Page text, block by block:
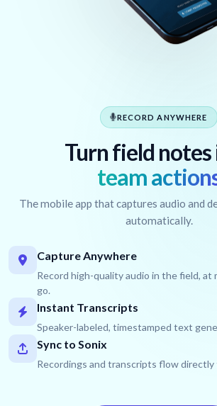
RECORD ANYWHERE
Turn field
team
The mobile app that captures audio and
automatically.
Capture Anywhere
Record high-quality audio in the field, at
go.
Instant Transcripts
Speaker-labeled, timestamped text
Sync to Sonix
Recordings and transcripts flow